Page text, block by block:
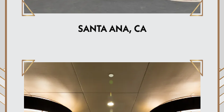
SANTA ANA, CA